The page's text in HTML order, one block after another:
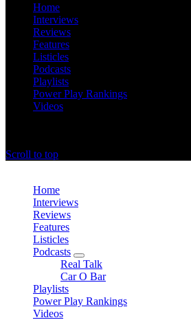
Home
Interviews
Reviews
Features
Listicles
Podcasts
Playlists
Power Play Rankings
Videos
Scroll to top
Home
Interviews
Reviews
Features
Listicles
Podcasts
expand
child
menu
Real Talk
Car O Bar
Playlists
Power Play Rankings
Videos